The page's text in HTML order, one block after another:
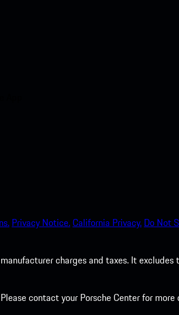
Privacy Notice.California Privacy. Do Not
charges and taxes. It
contact your Porsche Center for more